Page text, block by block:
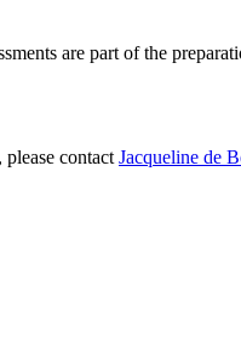
are part of the
contact Jacqueline de